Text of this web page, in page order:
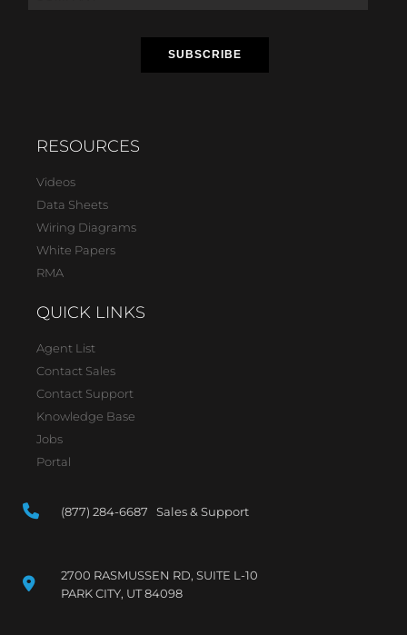
RESOURCES
Videos
Data Sheets
Wiring Diagrams
White Papers
RMA
QUICK LINKS
Agent List
Contact Sales
Contact Support
Knowledge Base
Jobs
Portal
(877) 284-6687 Sales & Support
2700 RASMUSSEN RD, SUITE L-10
PARK CITY, UT 84098